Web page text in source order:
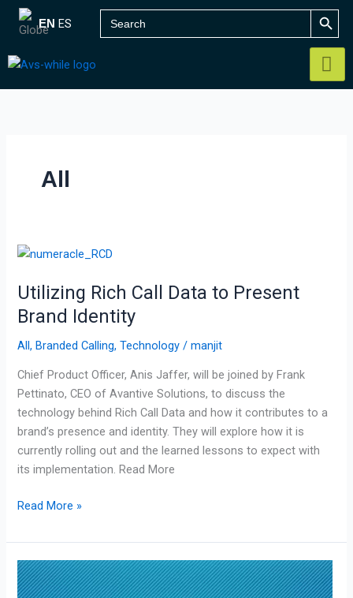
Skip
EN ES
Search
for:
SEARCH
All
Utilizing Rich Call Data to Present
Brand Identity
All,Branded Calling,Technology /manjit
Chief Product Officer, Anis Jaffer, will be joined by Frank
Pettinato, CEO of Avantive Solutions, to discuss the
technology behind Rich Call Data and how it contributes to a
brand’s presence and identity. They will explore how it is
currently rolling out and the learned lessons to expect with
its implementation. Read More
Utilizing
Call
Data
Present
Read More »
Our
CEO